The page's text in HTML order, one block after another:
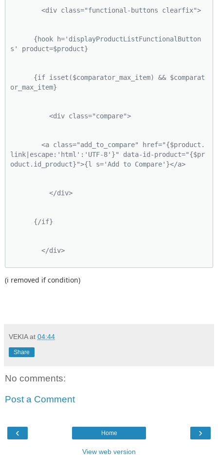
<div class="functional-buttons clearfix">
{hook h='displayProductListFunctionalButton
s' product=$product}
{if isset($comparator_max_item) && $comparat
or_max_item}
<div class="compare">
<a class="add_to_compare" href="{$product.
link|escape:'html':'UTF-8'}" data-id-product="{$pr
oduct.id_product}">{l s='Add to Compare'}</a>
</div>
{/if}
</div>
(i removed if condition)
VEKIA at 04:44
Share
No comments:
Post a Comment
‹ ›
Home
View web version